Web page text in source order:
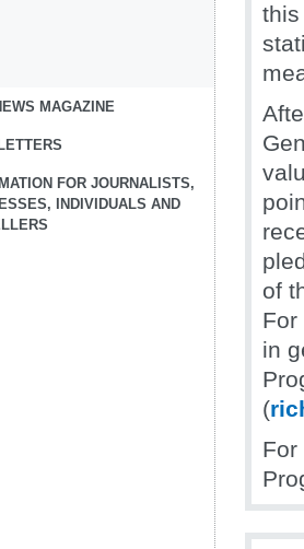
MAGAZINE
FOR JOURNALISTS,
INDIVIDUALS AND
this
of
For
in
(
For